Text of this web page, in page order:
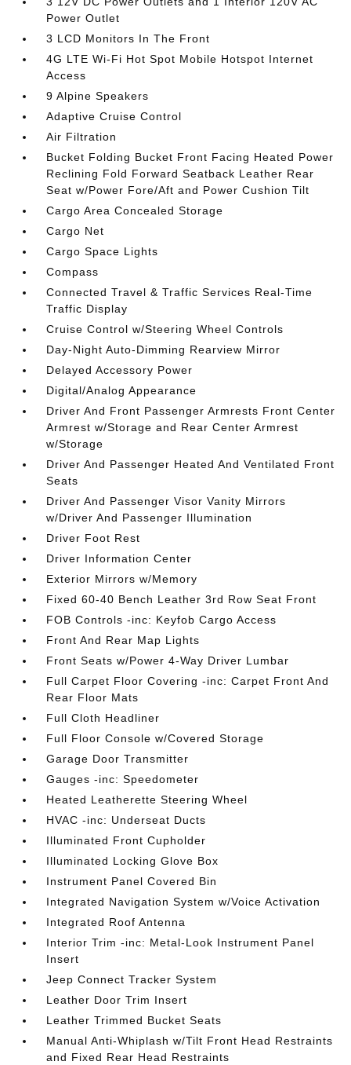
Power Outlet
3 LCD Monitors In The Front
4G LTE Wi-Fi Hot Spot Mobile Hotspot Internet
Access
9 Alpine Speakers
Adaptive Cruise Control
Air Filtration
Bucket Folding Bucket Front Facing Heated Power
Reclining Fold Forward Seatback Leather Rear
Seat w/Power Fore/Aft and Power Cushion Tilt
Cargo Area Concealed Storage
Cargo Net
Cargo Space Lights
Compass
Connected Travel & Traffic Services Real-Time
Traffic Display
Cruise Control w/Steering Wheel Controls
Day-Night Auto-Dimming Rearview Mirror
Delayed Accessory Power
Digital/Analog Appearance
Driver And Front Passenger Armrests Front Center
Armrest w/Storage and Rear Center Armrest
w/Storage
Driver And Passenger Heated And Ventilated Front
Seats
Driver And Passenger Visor Vanity Mirrors
w/Driver And Passenger Illumination
Driver Foot Rest
Driver Information Center
Exterior Mirrors w/Memory
Fixed 60-40 Bench Leather 3rd Row Seat Front
FOB Controls -inc: Keyfob Cargo Access
Front And Rear Map Lights
Front Seats w/Power 4-Way Driver Lumbar
Full Carpet Floor Covering -inc: Carpet Front And
Rear Floor Mats
Full Cloth Headliner
Full Floor Console w/Covered Storage
Garage Door Transmitter
Gauges -inc: Speedometer
Heated Leatherette Steering Wheel
HVAC -inc: Underseat Ducts
Illuminated Front Cupholder
Illuminated Locking Glove Box
Instrument Panel Covered Bin
Integrated Navigation System w/Voice Activation
Integrated Roof Antenna
Interior Trim -inc: Metal-Look Instrument Panel
Insert
Jeep Connect Tracker System
Leather Door Trim Insert
Leather Trimmed Bucket Seats
Manual Anti-Whiplash w/Tilt Front Head Restraints
and Fixed Rear Head Restraints